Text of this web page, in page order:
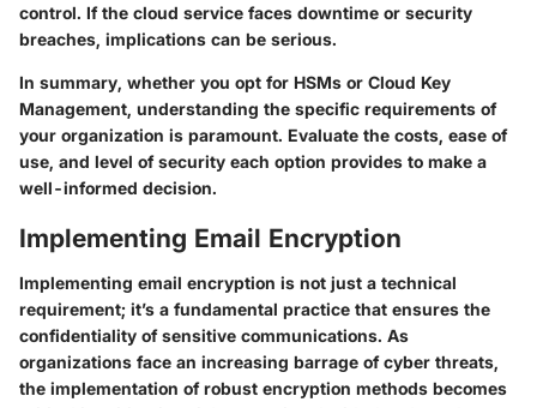
control. If the cloud service faces downtime or security
breaches, implications can be serious.
In summary, whether you opt for HSMs or Cloud Key
Management, understanding the specific requirements of
your organization is paramount. Evaluate the costs, ease of
use, and level of security each option provides to make a
well-informed decision.
Implementing Email Encryption
Implementing email encryption is not just a technical
requirement; it’s a fundamental practice that ensures the
confidentiality of sensitive communications. As
organizations face an increasing barrage of cyber threats,
the implementation of robust encryption methods becomes